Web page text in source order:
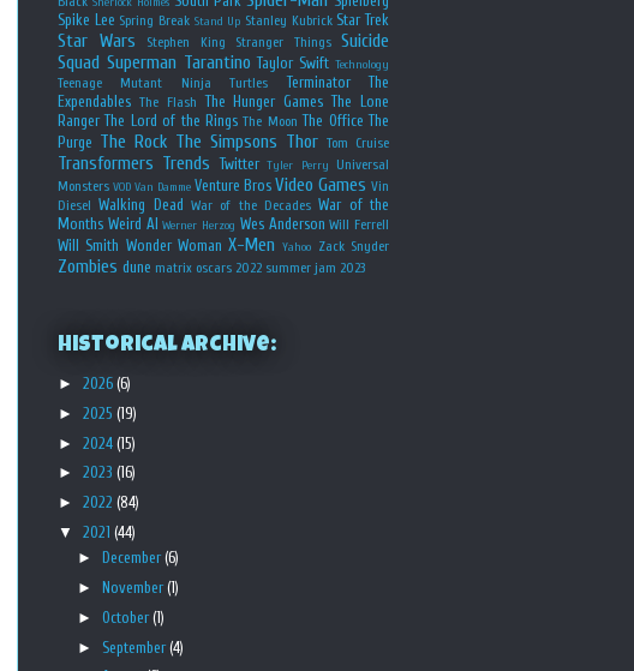
Spike Lee Spring Break Stand Up Stanley Kubrick Star Trek
Star Wars Stephen King Stranger Things
Suicide
Squad Superman Tarantino Taylor Swift Technology
Teenage Mutant Ninja Turtles Terminator
The
Expendables The Flash The Hunger Games The Lone
Ranger The Lord of the Rings The Moon The Office The
Purge The Rock The Simpsons Thor Tom Cruise
Transformers Trends Twitter Tyler Perry
Universal
Monsters VOD Van Damme Venture Bros Video Games Vin
Diesel Walking Dead War of the Decades War of the
Months Weird Al Werner Herzog Wes Anderson Will Ferrell
Will Smith Wonder Woman X-Men Yahoo Zack Snyder
Zombies dune matrix oscars 2022 summer jam 2023
Historical Archive:
► 2026 (6)
► 2025 (19)
► 2024 (15)
► 2023 (16)
► 2022 (84)
▼ 2021 (44)
►
December(6)
►
November(1)
► October(1)
► September(4)